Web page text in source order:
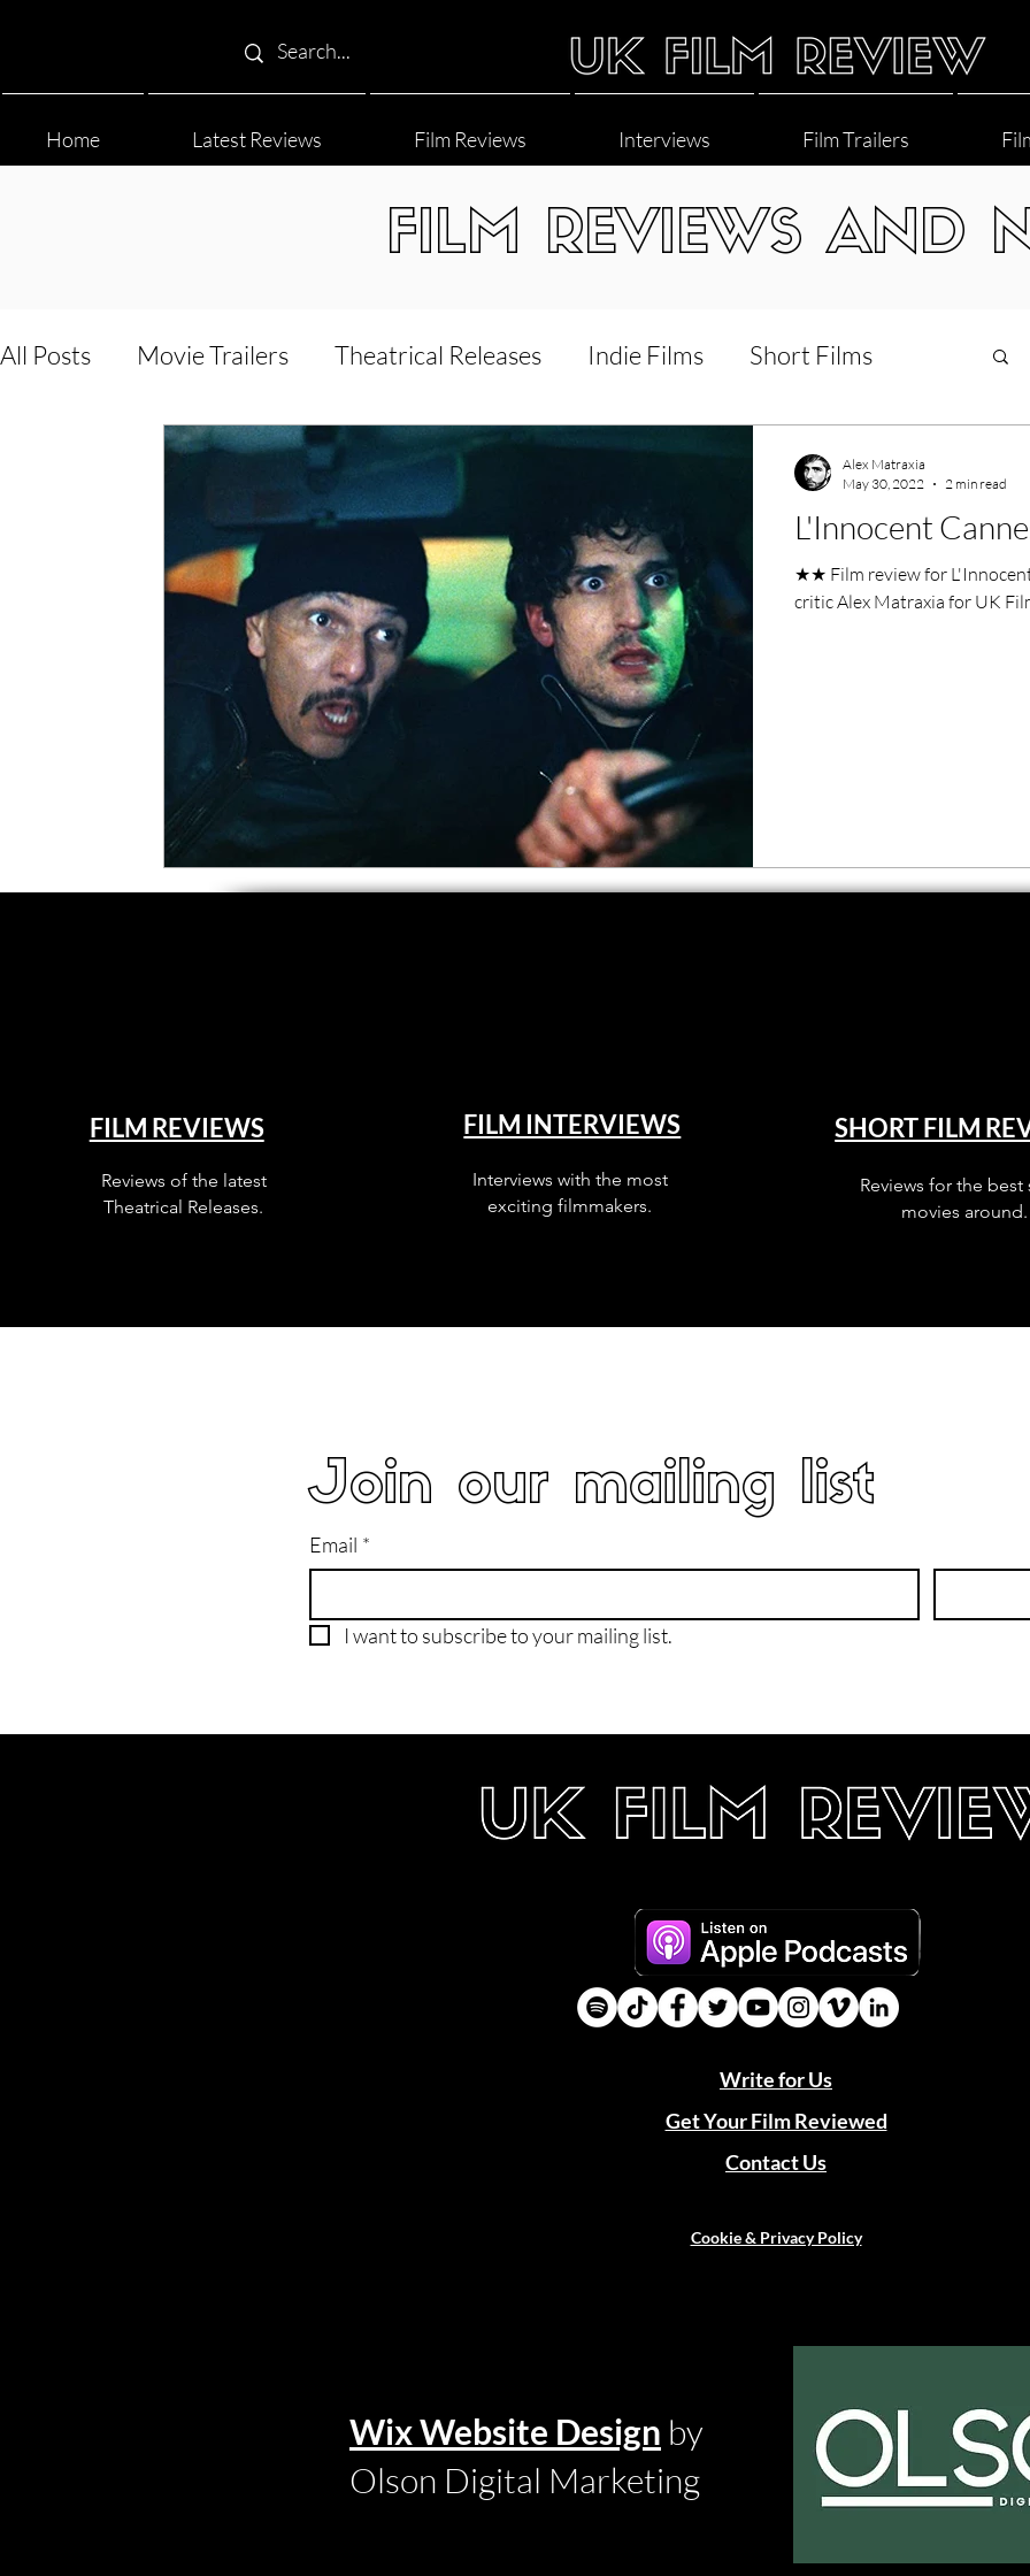
Home Latest Reviews Film Reviews Interviews Film Trailers
FILM REVIEWS AND
All Posts Movie Trailers Theatrical Releases Indie Films Short Films
Film Festival Documentary Reviews Interviews World Cinema
Animated Films Superhero Movies Film Events
#ThrowbackThursday Filmmaker Features
Music Videos Christmas Films
Grimmfest Film Festival BFI London Film Festival
L'Innocent
★★ Film review for
critic Alex Matraxia for UK
Alex Matraxia
May 30, 2022
2 min read
FILM REVIEWS
Reviews of the latest
Theatrical Releases.
FILM INTERVIEWS
Interviews with the most
exciting filmmakers.
SHORT FILM
Reviews for the best
movies around.
Join our mailing list
Email *
I want to subscribe to your mailing list.
Write for Us
Get Your Film Reviewed
Contact Us
Cookie & Privacy Policy
Wix Website Design by
Olson Digital Marketing